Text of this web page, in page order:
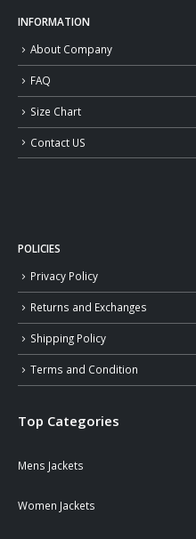
INFORMATION
About Company
FAQ
Size Chart
Contact US
POLICIES
Privacy Policy
Returns and Exchanges
Shipping Policy
Terms and Condition
Top Categories
Mens Jackets
Women Jackets